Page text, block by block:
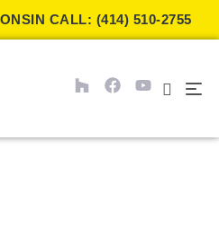
CALL: (414) 510-2755